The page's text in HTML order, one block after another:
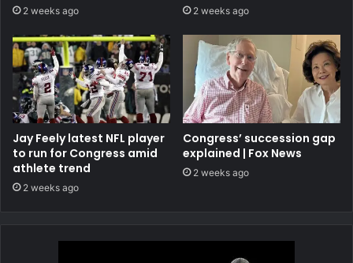
2 weeks ago 2 weeks ago
Jay Feely latest NFL player
to run for Congress amid
athlete trend
2 weeks ago
Congress’ succession gap
explained | Fox News
2 weeks ago